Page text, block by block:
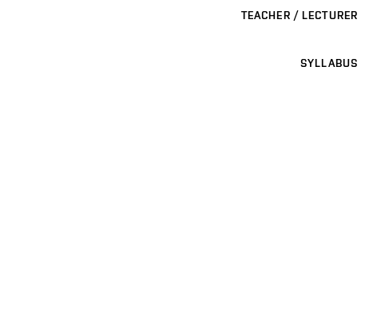
TEACHER / LECTURER
SYLLABUS